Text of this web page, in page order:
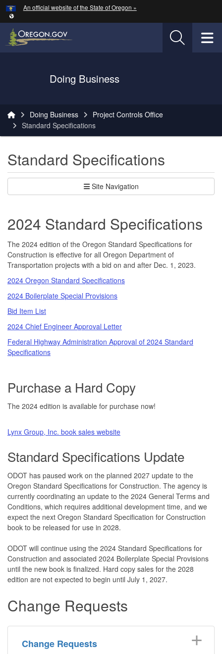
Skip to main content
An official website of the State of Oregon »
Oregon Department of Transportation Logo
Doing Business
Doing Business
Project Controls Office
Standard Specifications
Standard Specifications
Site Navigation
2024 Standard Specifications
The 2024 edition of the Oregon Standard Specifications for
Construction is effective for all Oregon Department of
Transportation projects with a bid on and after Dec. 1, 2023.
2024 Oregon Standard Specifications
2024 Boilerplate Special Provisions
Bid Item List
2024 Chief Engineer Approval Letter
Federal Highway Administration Approval of 2024 Standard
Specifications
Purchase a Hard Copy
The 2024 edition is available for purchase now!
Lynx Group, Inc. book sales website
Standard Specifications Update
ODOT has paused work on the planned 2027 update to the
Oregon Standard Specifications for Construction. The agency is
currently coordinating an update to the 2024 General Terms and
Conditions, which requires additional development time, and we
expect the next Oregon Standard Specification for Construction
book to be released for use in 2028.
ODOT will continue using the 2024 Standard Specifications for
Construction and associated 2024 Boilerplate Special Provisions
until the new book is finalized. Hard copy sales for the 2028
edition are not expected to begin until July 1, 2027.
Change Requests
Change Requests
Hidden Submit